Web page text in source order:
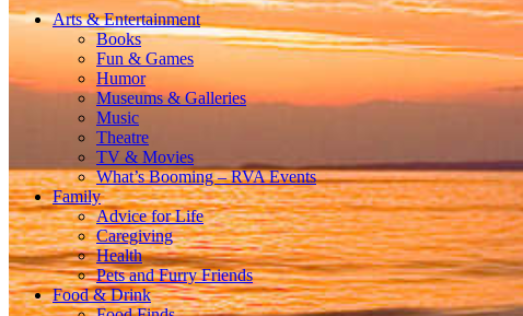
Arts & Entertainment
Books
Fun & Games
Humor
Museums & Galleries
Music
Theatre
TV & Movies
What’s Booming – RVA Events
Family
Advice for Life
Caregiving
Health
Pets and Furry Friends
Food & Drink